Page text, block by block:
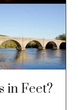
in Feet?